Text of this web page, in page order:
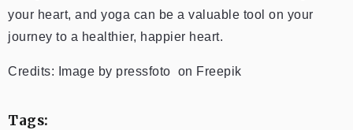
your heart, and yoga can be a valuable tool on your
journey to a healthier, happier heart.
Credits: Image by pressfoto on Freepik
Tags: